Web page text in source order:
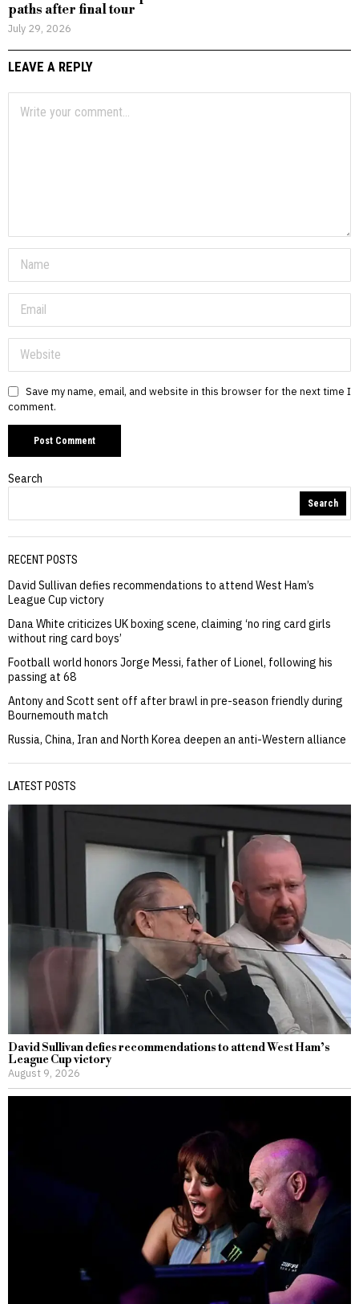
paths after final tour
July 29, 2026
LEAVE A REPLY
Save my name, email, and website in this browser for the next time I
comment.
Search
Search
RECENT POSTS
David Sullivan defies recommendations to attend West Ham’s
League Cup victory
Dana White criticizes UK boxing scene, claiming ‘no ring card girls
without ring card boys’
Football world honors Jorge Messi, father of Lionel, following his
passing at 68
Antony and Scott sent off after brawl in pre-season friendly during
Bournemouth match
Russia, China, Iran and North Korea deepen an anti-Western alliance
LATEST POSTS
David Sullivan defies recommendations to attend West Ham’s
League Cup victory
August 9, 2026